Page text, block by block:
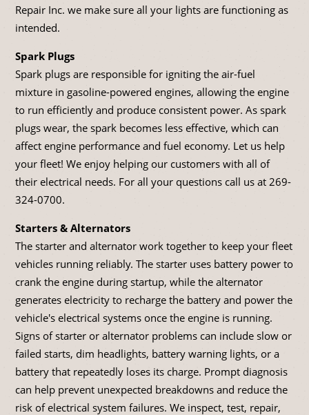
Repair Inc. we make sure all your lights are functioning as
intended.
Spark Plugs
Spark plugs are responsible for igniting the air-fuel
mixture in gasoline-powered engines, allowing the engine
to run efficiently and produce consistent power. As spark
plugs wear, the spark becomes less effective, which can
affect engine performance and fuel economy. Let us help
your fleet! We enjoy helping our customers with all of
their electrical needs. For all your questions call us at 269-
324-0700.
Starters & Alternators
The starter and alternator work together to keep your fleet
vehicles running reliably. The starter uses battery power to
crank the engine during startup, while the alternator
generates electricity to recharge the battery and power the
vehicle's electrical systems once the engine is running.
Signs of starter or alternator problems can include slow or
failed starts, dim headlights, battery warning lights, or a
battery that repeatedly loses its charge. Prompt diagnosis
can help prevent unexpected breakdowns and reduce the
risk of electrical system failures. We inspect, test, repair,